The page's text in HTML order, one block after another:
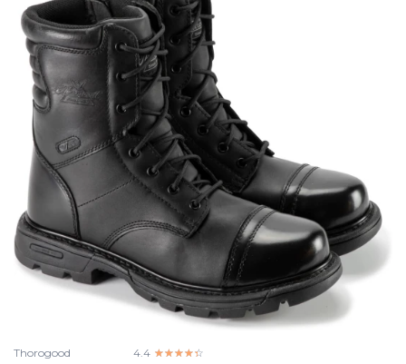
Thorogood 4.4 ☆☆☆☆☆
★★★★★